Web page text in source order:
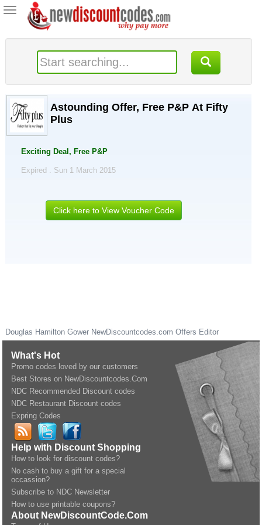
Toggle
navigation
Astounding Offer, Free P&P At Fifty
Plus
Exciting Deal, Free P&P
Expired . Sun 1 March 2015
Click here to View Voucher Code
Douglas Hamilton Gower NewDiscountcodes.com Offers Editor
What's Hot
Promo codes loved by our customers
Best Stores on NewDiscountcodes.Com
NDC Recommended Discount codes
NDC Restaurant Discount codes
Expring Codes
Help with Discount Shopping
How to look for discount codes?
No cash to buy a gift for a special
occassion?
Subscribe to NDC Newsletter
How to use printable coupons?
About NewDiscountCode.Com